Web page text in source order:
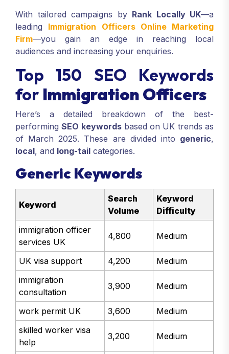
With tailored campaigns by Rank Locally UK—a
leading Immigration Officers Online Marketing
Firm—you gain an edge in reaching local
audiences and increasing your enquiries.
Top 150 SEO Keywords
for Immigration Officers
Here’s a detailed breakdown of the best-
performingSEO keywordsbased on UK trends as
of March 2025. These are divided into generic,
local, and long-tail categories.
Generic Keywords
Keyword
Search
Volume
Keyword
Difficulty
immigration officer
services UK
4,800 Medium
UK visa support 4,200
Medium
immigration
consultation
3,900 Medium
work permit UK 3,600
Medium
skilled worker visa
help
3,200 Medium